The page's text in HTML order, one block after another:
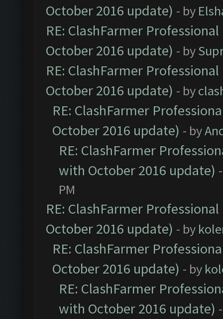
October 2016 update) - by
RE: ClashFarmer
October 2016 update) - by
RE: ClashFarmer
October 2016 update) - by
RE: ClashFarmer
October 2016 update) - by
RE: ClashFarmer
with October 2016 update)
PM
RE: ClashFarmer
October 2016 update) - by
RE: ClashFarmer
October 2016 update) - by
RE: ClashFarmer
with October 2016 update)